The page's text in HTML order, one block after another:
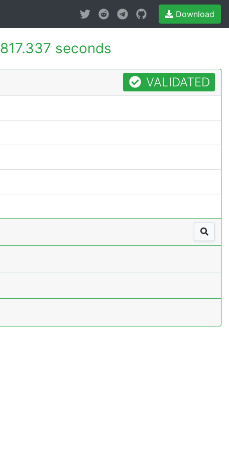
Download
817.337 seconds
VALIDATED